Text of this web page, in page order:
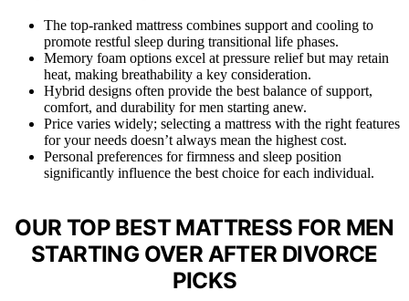
The top-ranked mattress combines support and cooling to
promote restful sleep during transitional life phases.
Memory foam options excel at pressure relief but may retain
heat, making breathability a key consideration.
Hybrid designs often provide the best balance of support,
comfort, and durability for men starting anew.
Price varies widely; selecting a mattress with the right features
for your needs doesn’t always mean the highest cost.
Personal preferences for firmness and sleep position
significantly influence the best choice for each individual.
OUR TOP BEST MATTRESS FOR MEN
STARTING OVER AFTER DIVORCE
PICKS